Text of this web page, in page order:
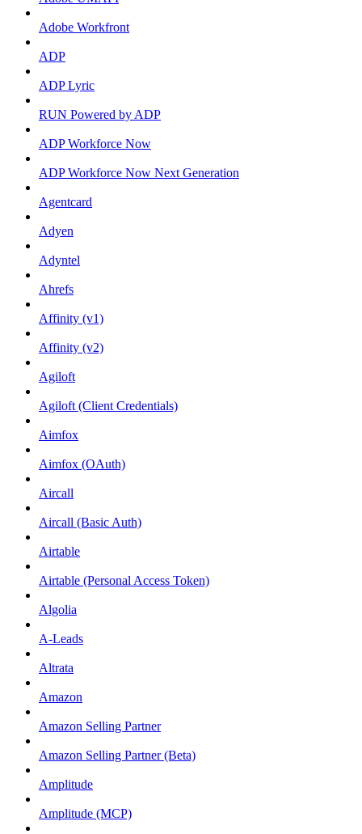
Adobe Workfront
ADP
ADP Lyric
RUN Powered by ADP
ADP Workforce Now
ADP Workforce Now Next Generation
Agentcard
Adyen
Adyntel
Ahrefs
Affinity (v1)
Affinity (v2)
Agiloft
Agiloft (Client Credentials)
Aimfox
Aimfox (OAuth)
Aircall
Aircall (Basic Auth)
Airtable
Airtable (Personal Access Token)
Algolia
A-Leads
Altrata
Amazon
Amazon Selling Partner
Amazon Selling Partner (Beta)
Amplitude
Amplitude (MCP)